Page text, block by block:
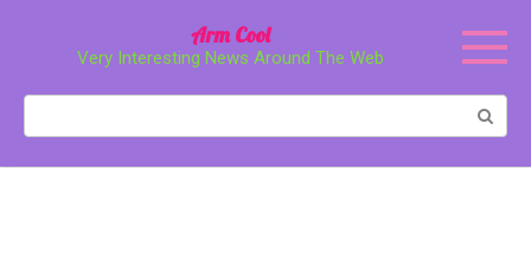
Arm Cool
Very Interesting News Around The Web